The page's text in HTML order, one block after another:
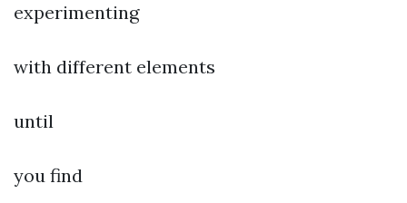
experimenting
with different elements
until
you find